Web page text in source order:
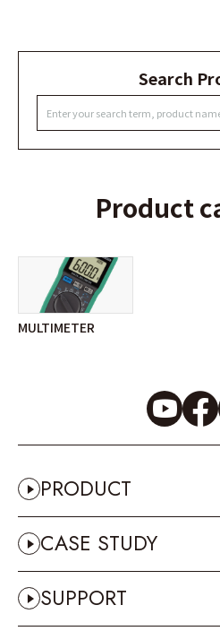
Search
Product
MULTIMETER
PRODUCT
CASE STUDY
SUPPORT